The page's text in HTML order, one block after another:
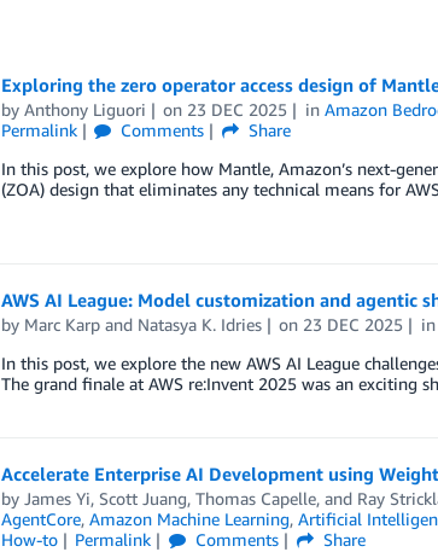
Exploring the zero operator access design of
by Anthony Liguori on 23 DEC 2025 inAmazon
Permalink
Comments
Share
In this post, we explore how Mantle, Amazon’s next-
(ZOA) design that eliminates any technical means for
AWS AI League: Model customization and agentic
by Marc Karpand Natasya K. Idries on 23 DEC 2025
In this post, we explore the new AWS AI League
The grand finale at AWS re:Invent 2025 was an exciting
Accelerate Enterprise AI Development using
by James Yi, Scott Juang, Thomas Capelle, and Ray
AgentCore, Amazon Machine Learning, Artificial
How-to
Permalink Comments
Share